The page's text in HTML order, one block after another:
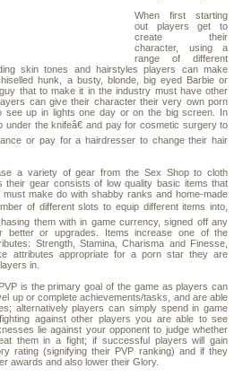
When first starting
out players get to
create their
character, using a
range of different
skin tones and hairstyles players can make
hunk, a busty, blonde, big eyed Barbie or
that to make it in the industry must have other
can give their character their very own porn
see up in lights one day or on the big screen. In
the knifeâ€ and pay for cosmetic surgery to
or pay for a hairdresser to change their hair
a variety of gear from the Sex Shop to cloth
their gear consists of low quality basic items that
make do with shabby ranks and home-made
of different slots to equip different items into,
them with in game currency, signed off any
better or upgrades. Items increase one of the
Strength, Stamina, Charisma and Finesse,
attributes appropriate for a porn star they are
in.
is the primary goal of the game as players can
up or complete achievements/tasks, and are able
alternatively players can simply spend in game
against other players you are able to see
lie against your opponent to judge whether
them in a fight; if successful players will gain
rating (signifying their PVP ranking) and if they
awards and also lower their Glory.